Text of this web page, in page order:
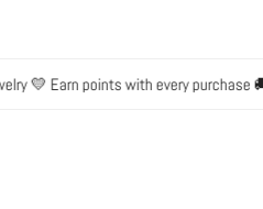
💛 Earn points with every purchase